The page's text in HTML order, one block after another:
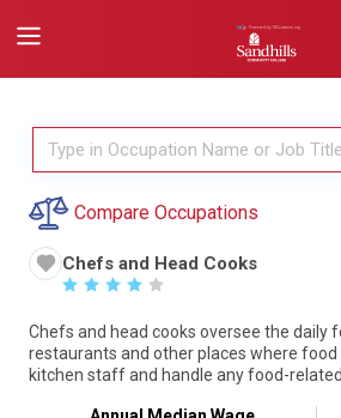
Compare Occupations
Chefs and Head Cooks
☆ ☆ ☆ ☆ ☆
Chefs and head cooks oversee the daily
restaurants and other places where food
kitchen staff and handle any food-